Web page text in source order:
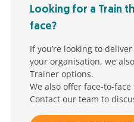
Looking for a Train
face?
If you’re looking to
your organisation, we
Trainer options.
We also offer face-to-
Contact our team to